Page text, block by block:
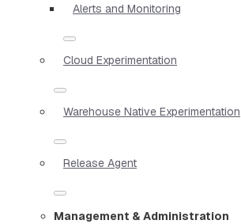
Alerts and Monitoring
Cloud Experimentation
Warehouse Native Experimentation
Release Agent
Management & Administration